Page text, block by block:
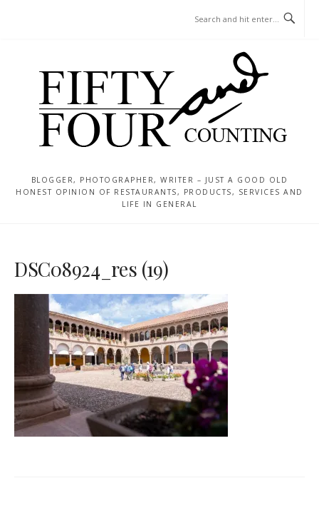
BLOGGER, PHOTOGRAPHER, WRITER – JUST A GOOD OLD
HONEST OPINION OF RESTAURANTS, PRODUCTS, SERVICES AND
LIFE IN GENERAL
DSC08924_res (19)